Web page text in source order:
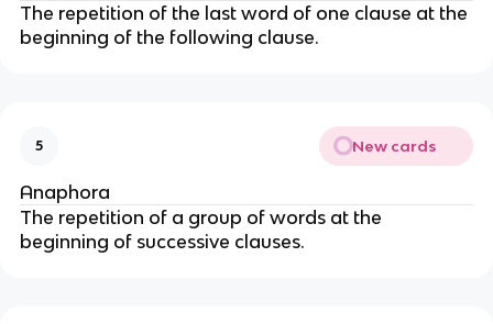
The repetition of the last word of one clause at the
beginning of the following clause.
5 New cards
Anaphora
The repetition of a group of words at the
beginning of successive clauses.